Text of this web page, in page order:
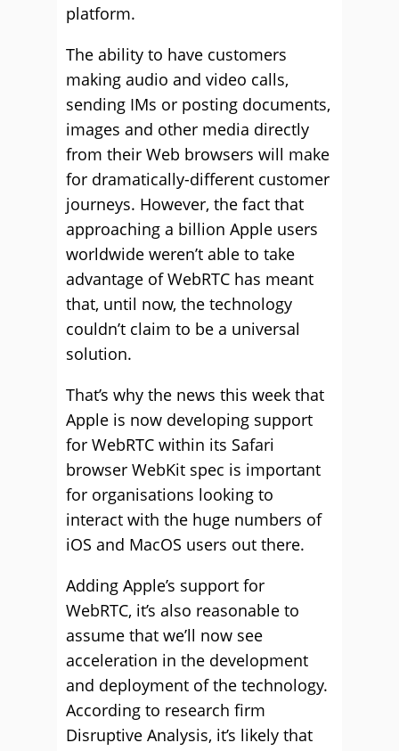
platform.
The ability to have customers
making audio and video calls,
sending IMs or posting documents,
images and other media directly
from their Web browsers will make
for dramatically-different customer
journeys. However, the fact that
approaching a billion Apple users
worldwide weren’t able to take
advantage of WebRTC has meant
that, until now, the technology
couldn’t claim to be a universal
solution.
That’s why the news this week that
Apple is now developing support
for WebRTC within its Safari
browser WebKit spec is important
for organisations looking to
interact with the huge numbers of
iOS and MacOS users out there.
Adding Apple’s support for
WebRTC, it’s also reasonable to
assume that we’ll now see
acceleration in the development
and deployment of the technology.
According to research firm
Disruptive Analysis, it’s likely that